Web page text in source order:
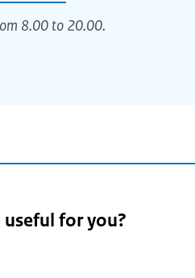
8.00 to 20.00.
for you?